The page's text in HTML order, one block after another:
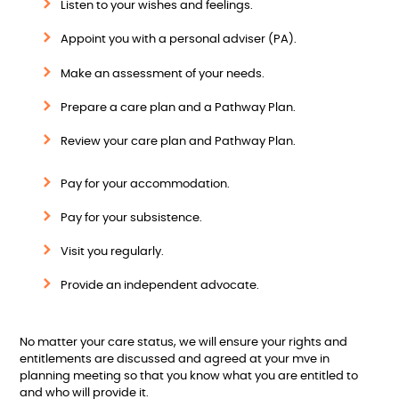
Listen to your wishes and feelings.
Appoint you with a personal adviser (PA).
Make an assessment of your needs.
Prepare a care plan and a Pathway Plan.
Review your care plan and Pathway Plan.
Pay for your accommodation.
Pay for your subsistence.
Visit you regularly.
Provide an independent advocate.
No matter your care status, we will ensure your rights and
entitlements are discussed and agreed at your mve in
planning meeting so that you know what you are entitled to
and who will provide it.